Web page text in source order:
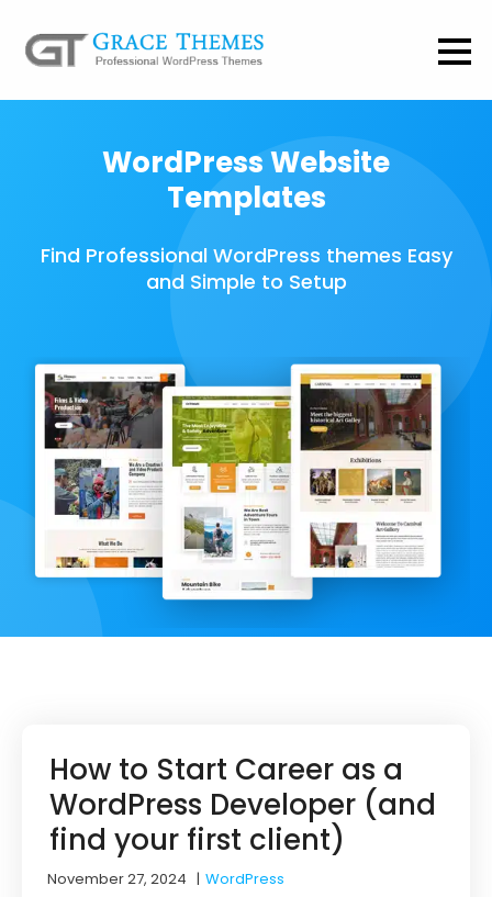
WordPress Website
Templates
Find Professional WordPress themes Easy
and Simple to Setup
How to Start Career as a
WordPress Developer (and
find your first client)
November 27, 2024 |WordPress